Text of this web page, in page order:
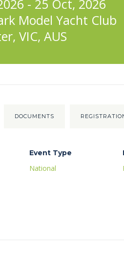
- 25 Oct, 2026
Model Yacht Club
VIC, AUS
DOCUMENTS
Event Type
National